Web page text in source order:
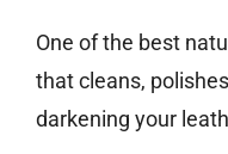
One of the best
that cleans,
darkening your